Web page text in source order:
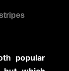
popular